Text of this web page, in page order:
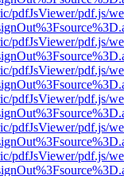
pdfJsViewer/pdf.js/
pdfJsViewer/pdf.js/
pdfJsViewer/pdf.js/
pdfJsViewer/pdf.js/
pdfJsViewer/pdf.js/
pdfJsViewer/pdf.js/